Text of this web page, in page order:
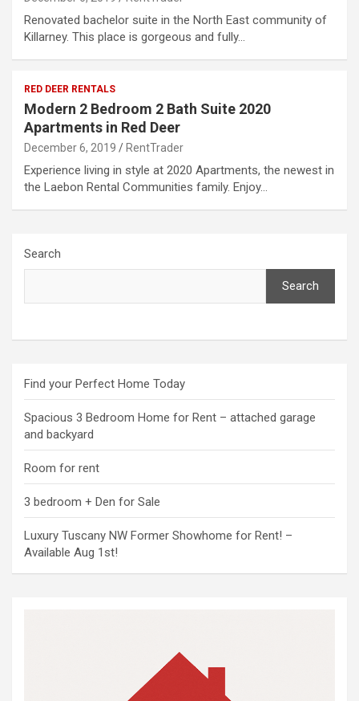
Renovated bachelor suite in the North East community of
Killarney. This place is gorgeous and fully…
RED DEER RENTALS
Modern 2 Bedroom 2 Bath Suite 2020
Apartments in Red Deer
December 6, 2019 RentTrader
Experience living in style at 2020 Apartments, the newest in
the Laebon Rental Communities family. Enjoy…
Search
Search
Find your Perfect Home Today
Spacious 3 Bedroom Home for Rent – attached garage
and backyard
Room for rent
3 bedroom + Den for Sale
Luxury Tuscany NW Former Showhome for Rent! –
Available Aug 1st!